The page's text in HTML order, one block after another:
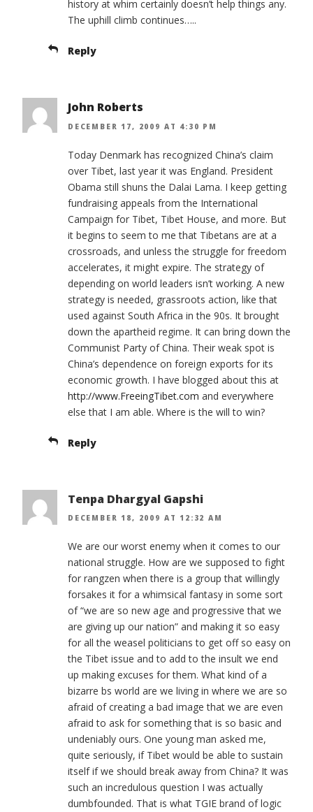
history at whim certainly doesn’t help things any.
The uphill climb continues…..
Reply
John Roberts
DECEMBER 17, 2009 AT 4:30 PM
Today Denmark has recognized China’s claim
over Tibet, last year it was England. President
Obama still shuns the Dalai Lama. I keep getting
fundraising appeals from the International
Campaign for Tibet, Tibet House, and more. But
it begins to seem to me that Tibetans are at a
crossroads, and unless the struggle for freedom
accelerates, it might expire. The strategy of
depending on world leaders isn’t working. A new
strategy is needed, grassroots action, like that
used against South Africa in the 90s. It brought
down the apartheid regime. It can bring down the
Communist Party of China. Their weak spot is
China’s dependence on foreign exports for its
economic growth. I have blogged about this at
http://www.FreeingTibet.com and everywhere
else that I am able. Where is the will to win?
Reply
Tenpa Dhargyal Gapshi
DECEMBER 18, 2009 AT 12:32 AM
We are our worst enemy when it comes to our
national struggle. How are we supposed to fight
for rangzen when there is a group that willingly
forsakes it for a whimsical fantasy in some sort
of “we are so new age and progressive that we
are giving up our nation” and making it so easy
for all the weasel politicians to get off so easy on
the Tibet issue and to add to the insult we end
up making excuses for them. What kind of a
bizarre bs world are we living in where we are so
afraid of creating a bad image that we are even
afraid to ask for something that is so basic and
undeniably ours. One young man asked me,
quite seriously, if Tibet would be able to sustain
itself if we should break away from China? It was
such an incredulous question I was actually
dumbfounded. That is what TGIE brand of logic